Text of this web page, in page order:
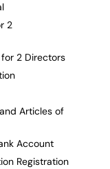
2
2 Directors
Articles of
Account
Registration